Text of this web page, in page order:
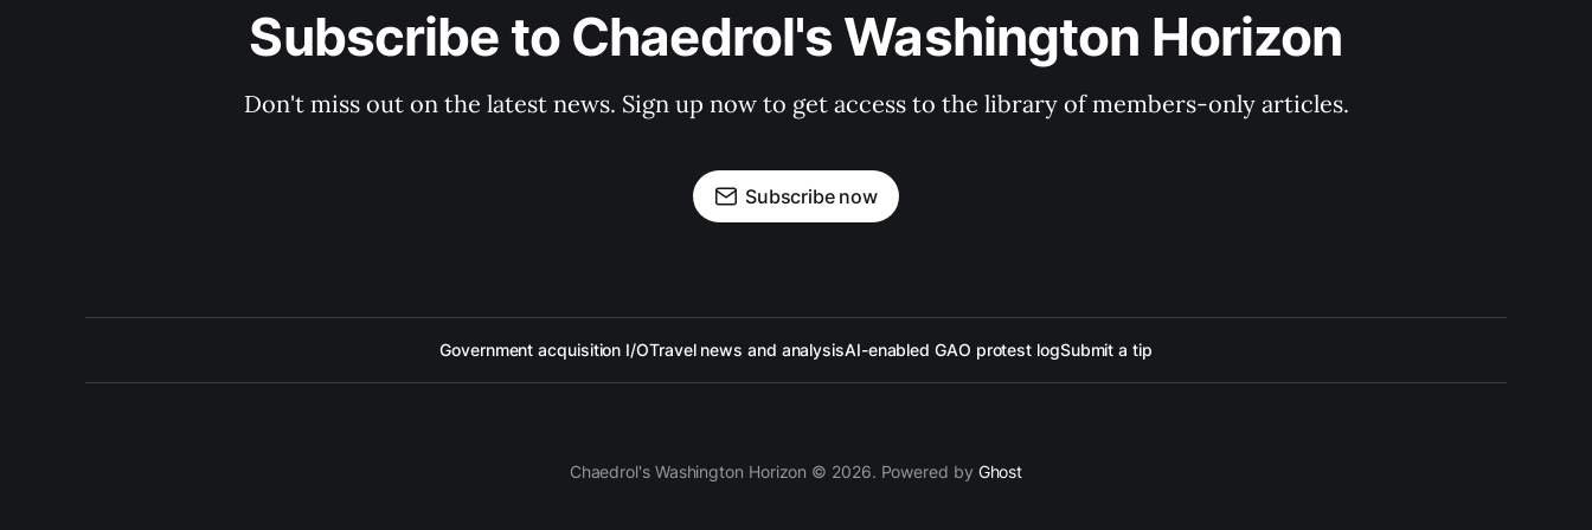
Subscribe to Chaedrol's Washington Horizon
Don't miss out on the latest news. Sign up now to get access to the library of members-only articles.
Subscribe now
Government acquisition I/OTravel news and analysisAI-enabled GAO protest logSubmit a tip
Chaedrol's Washington Horizon © 2026. Powered by Ghost